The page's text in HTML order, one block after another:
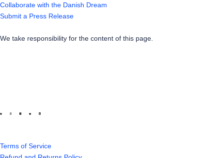
Collaborate with the Danish Dream
Submit a Press Release
We take responsibility for the content of this page.
Terms of Service